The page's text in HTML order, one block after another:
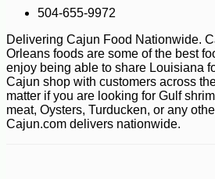
504-655-9972
Delivering Cajun Food Nationwide.
Orleans foods are some of the best
enjoy being able to share Louisiana
Cajun shop with customers across
matter if you are looking for Gulf
meat, Oysters, Turducken, or any
Cajun.com delivers nationwide.